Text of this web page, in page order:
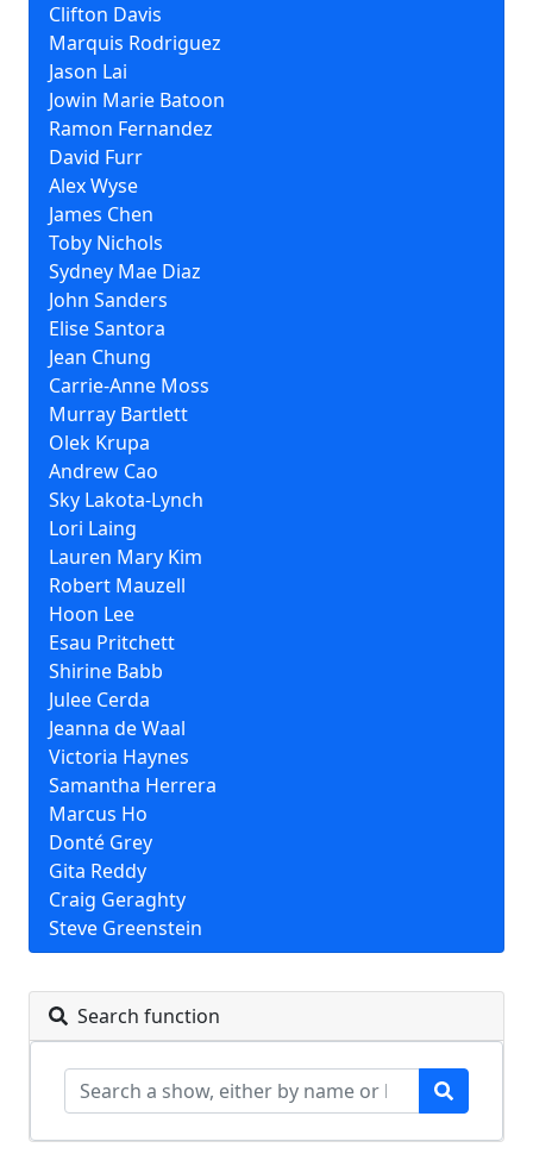
Clifton Davis
Marquis Rodriguez
Jason Lai
Jowin Marie Batoon
Ramon Fernandez
David Furr
Alex Wyse
James Chen
Toby Nichols
Sydney Mae Diaz
John Sanders
Elise Santora
Jean Chung
Carrie-Anne Moss
Murray Bartlett
Olek Krupa
Andrew Cao
Sky Lakota-Lynch
Lori Laing
Lauren Mary Kim
Robert Mauzell
Hoon Lee
Esau Pritchett
Shirine Babb
Julee Cerda
Jeanna de Waal
Victoria Haynes
Samantha Herrera
Marcus Ho
Donté Grey
Gita Reddy
Craig Geraghty
Steve Greenstein
Search function